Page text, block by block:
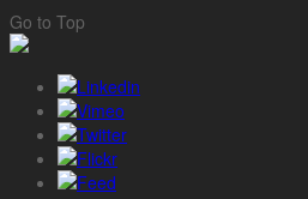
Go to Top